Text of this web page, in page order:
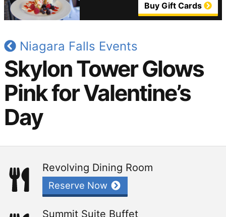
Buy Gift Cards
Niagara Falls Events
Skylon Tower Glows
Pink for Valentine’s
Day
Revolving Dining Room
Reserve Now
Summit Suite Buffet